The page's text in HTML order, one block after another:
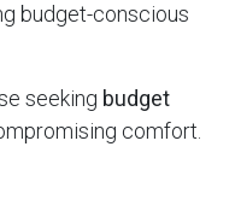
budget-conscious
seeking budget
comfort.